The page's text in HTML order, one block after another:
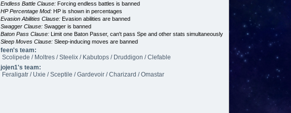
Endless Battle Clause: Forcing endless battles is banned
HP Percentage Mod: HP is shown in percentages
Evasion Abilities Clause: Evasion abilities are banned
Swagger Clause: Swagger is banned
Baton Pass Clause: Limit one Baton Passer, can't pass Spe and other stats simultaneously
Sleep Moves Clause: Sleep-inducing moves are banned
feen's team:
Scolipede / Moltres / Steelix / Kabutops / Druddigon / Clefable
jojen1's team:
Feraligatr / Uxie / Sceptile / Gardevoir / Charizard / Omastar